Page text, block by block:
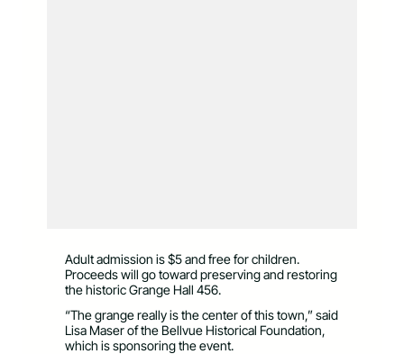
Adult admission is $5 and free for children.
Proceeds will go toward preserving and restoring
the historic Grange Hall 456.
“The grange really is the center of this town,” said
Lisa Maser of the Bellvue Historical Foundation,
which is sponsoring the event.